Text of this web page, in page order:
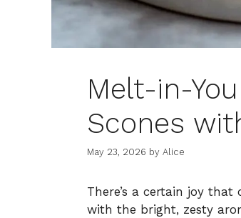
Melt-in-
Scones
May 23, 2026 by Alice
There’s a certain joy
with the bright, zesty